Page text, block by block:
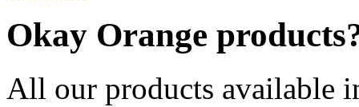
Okay Orange
All our products available